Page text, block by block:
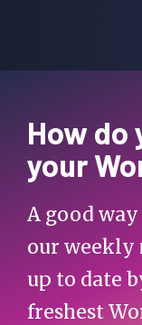
How do
your
A good
our weekly
up to date
freshest